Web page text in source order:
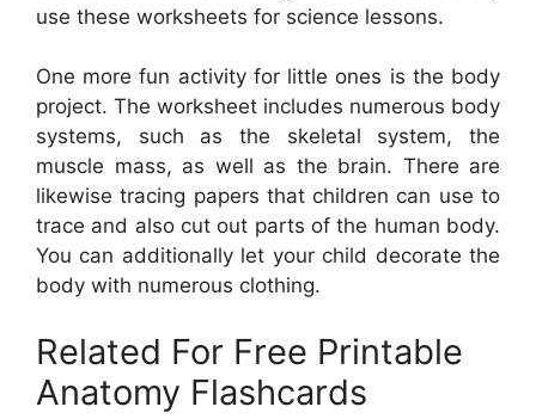
use these worksheets for science lessons.
One more fun activity for little ones is the body
project. The worksheet includes numerous body
systems, such as the skeletal system, the
muscle mass, as well as the brain. There are
likewise tracing papers that children can use to
trace and also cut out parts of the human body.
You can additionally let your child decorate the
body with numerous clothing.
Related For Free Printable
Anatomy Flashcards